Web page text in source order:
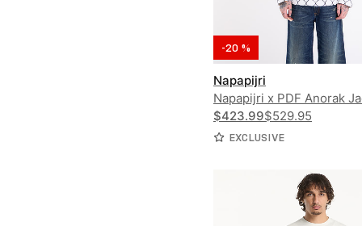
-20 %
Napapijri
Napapijri x PDF Anorak
Rainforest Next PDF
$423.99$529.95
EXCLUSIVE